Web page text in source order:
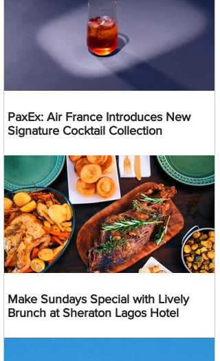
PaxEx: Air France Introduces New
Signature Cocktail Collection
Make Sundays Special with Lively
Brunch at Sheraton Lagos Hotel